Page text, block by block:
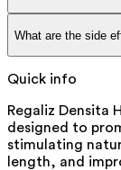
What are the side
Quick info
Regaliz Densita
designed to
stimulating
length, and